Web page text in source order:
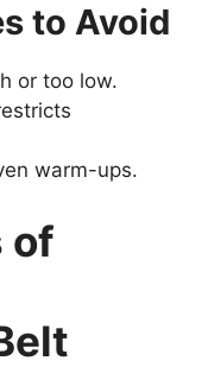
to Avoid
or too low.
warm-ups.
of